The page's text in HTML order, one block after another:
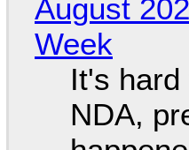
August
Week
It's
NDA,